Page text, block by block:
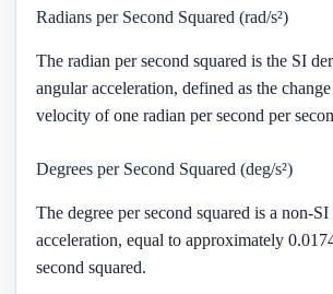
Radians per Second Squared (rad/s²)
The radian per second squared is the SI
angular acceleration, defined as the
velocity of one radian per second per
Degrees per Second Squared (deg/s²)
The degree per second squared is a non-
acceleration, equal to approximately
second squared.